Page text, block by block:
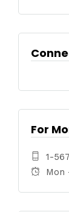
For
1-
Mon